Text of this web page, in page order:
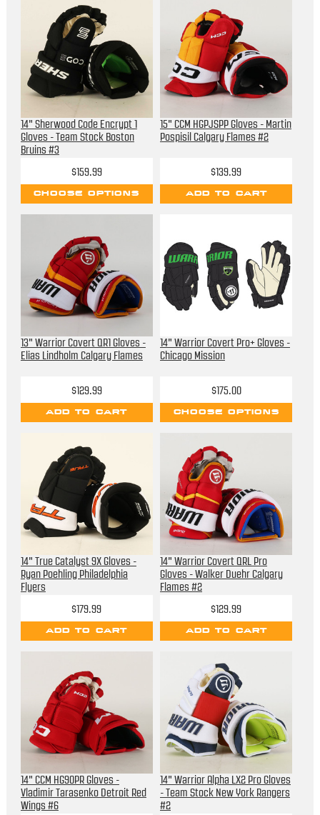
14" Sherwood Code Encrypt 1
Gloves - Team Stock Boston
Bruins #3
$159.99
CHOOSE OPTIONS
15" CCM HGPJSPP Gloves - Martin
Pospisil Calgary Flames #2
$139.99
ADD TO CART
13" Warrior Covert QR1 Gloves -
Elias Lindholm Calgary Flames
$129.99
ADD TO CART
14" Warrior Covert Pro+ Gloves -
Chicago Mission
$175.00
CHOOSE OPTIONS
14" True Catalyst 9X Gloves -
Ryan Poehling Philadelphia
Flyers
$179.99
ADD TO CART
14" Warrior Covert QRL Pro
Gloves - Walker Duehr Calgary
Flames #2
$129.99
ADD TO CART
14" CCM HG90PR Gloves -
Vladimir Tarasenko Detroit Red
Wings #6
14" Warrior Alpha LX2 Pro Gloves
- Team Stock New York Rangers
#2